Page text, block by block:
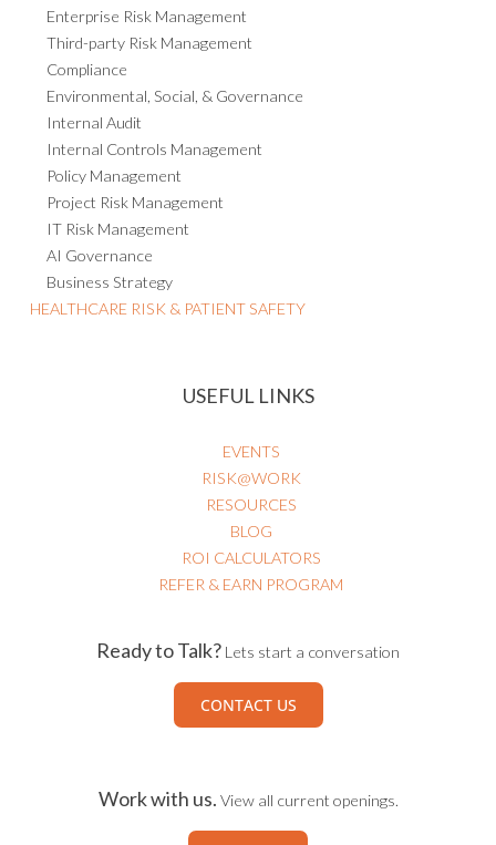
Enterprise Risk Management
Third-party Risk Management
Compliance
Environmental, Social, & Governance
Internal Audit
Internal Controls Management
Policy Management
Project Risk Management
IT Risk Management
AI Governance
Business Strategy
HEALTHCARE RISK & PATIENT SAFETY
USEFUL LINKS
EVENTS
RISK@WORK
RESOURCES
BLOG
ROI CALCULATORS
REFER & EARN PROGRAM
Ready to Talk? Lets start a conversation
CONTACT US
Work with us. View all current openings.